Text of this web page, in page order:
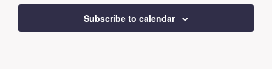
Subscribe to calendar